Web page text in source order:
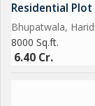
Residential
Bhupatwala,
8000 Sq.ft.
6.40 Cr.